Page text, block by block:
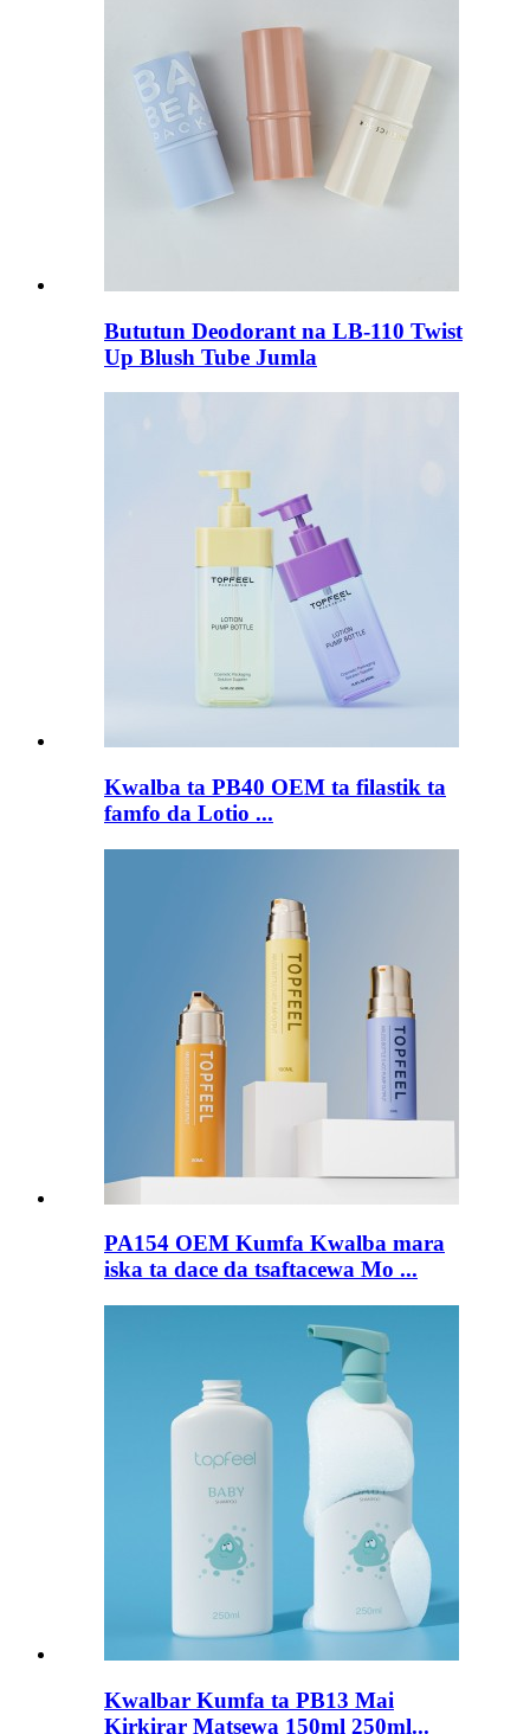
Bututun Deodorant na LB-110 Twist
Up Blush Tube Jumla
Kwalba ta PB40 OEM ta filastik ta
famfo da Lotio ...
PA154 OEM Kumfa Kwalba mara
iska ta dace da tsaftacewa Mo ...
Kwalbar Kumfa ta PB13 Mai
Kirkirar Matsewa 150ml 250ml...